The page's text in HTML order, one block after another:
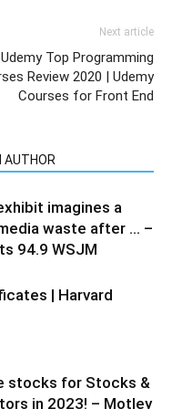
Next article
Udemy Top Programming
Review 2020 | Udemy
Courses for Front End
AUTHOR
imagines a
waste after … –
94.9 WSJM
| Harvard
stocks for Stocks &
in 2023! – Motley